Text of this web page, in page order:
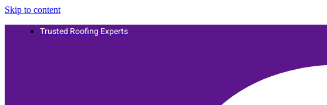
Skip to content
Trusted Roofing Experts